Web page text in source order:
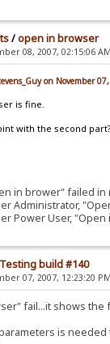
/open in browser
08, 2007, 02:15:06
on November
is fine.
with the second
in brower" failed in
Administrator,
Power User,
build #140
07, 2007, 12:23:20
fail...it shows
is